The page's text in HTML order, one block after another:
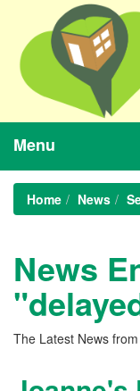
Menu
Home News
News
The Latest News